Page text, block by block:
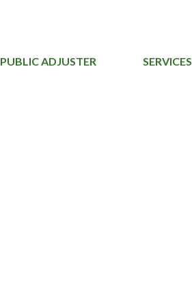
PUBLIC ADJUSTER SERVICES